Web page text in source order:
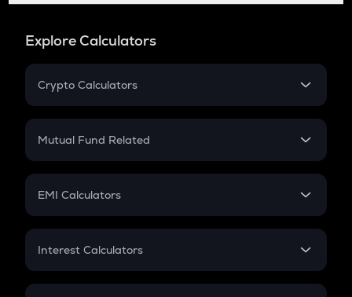
Explore Calculators
Crypto Calculators
Crypto SIP Calculator
Crypto Futures
Mutual Fund Related
Mutual Fund
EMI Calculators
EMI
Credit Card EMI
Interest Calculators
Compound Interest